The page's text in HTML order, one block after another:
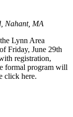
Nahant, MA
Lynn Area
Friday, June 29th
registration,
formal program will
click here.